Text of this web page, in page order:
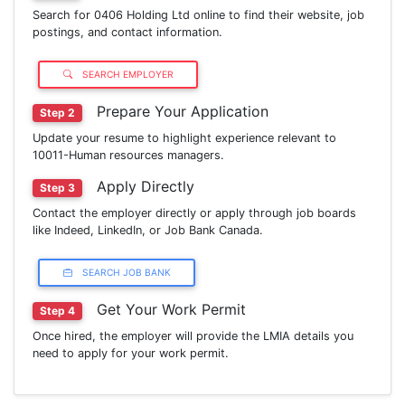
Search for 0406 Holding Ltd online to find their website, job
postings, and contact information.
SEARCH EMPLOYER
Step 2 Prepare Your Application
Update your resume to highlight experience relevant to
10011-Human resources managers.
Step 3 Apply Directly
Contact the employer directly or apply through job boards
like Indeed, LinkedIn, or Job Bank Canada.
SEARCH JOB BANK
Step 4 Get Your Work Permit
Once hired, the employer will provide the LMIA details you
need to apply for your work permit.